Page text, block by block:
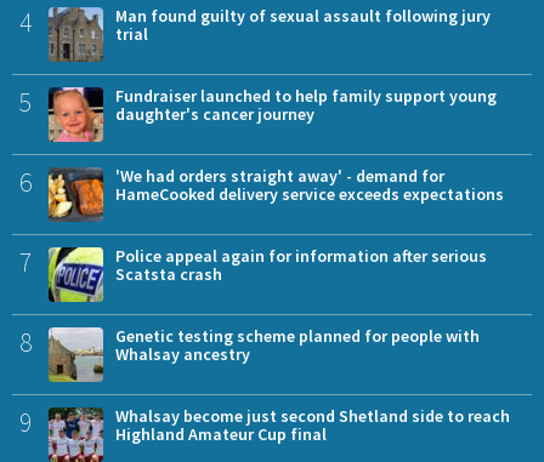
4
Man found guilty of sexual assault following jury
trial
5
Fundraiser launched to help family support young
daughter's cancer journey
6
'We had orders straight away' - demand for
HameCooked delivery service exceeds expectations
7
Police appeal again for information after serious
Scatsta crash
8
Genetic testing scheme planned for people with
Whalsay ancestry
9
Whalsay become just second Shetland side to reach
Highland Amateur Cup final